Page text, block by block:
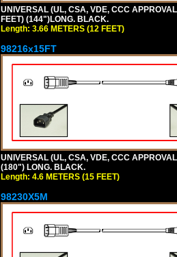
UNIVERSAL (UL, CSA, VDE, CCC
FEET) (144")LONG. BLACK.
Length: 3.66 METERS (12 FEET)
98216x15FT
UNIVERSAL (UL, CSA, VDE, CCC
(180") LONG. BLACK.
Length: 4.6 METERS (15 FEET)
98230X5M